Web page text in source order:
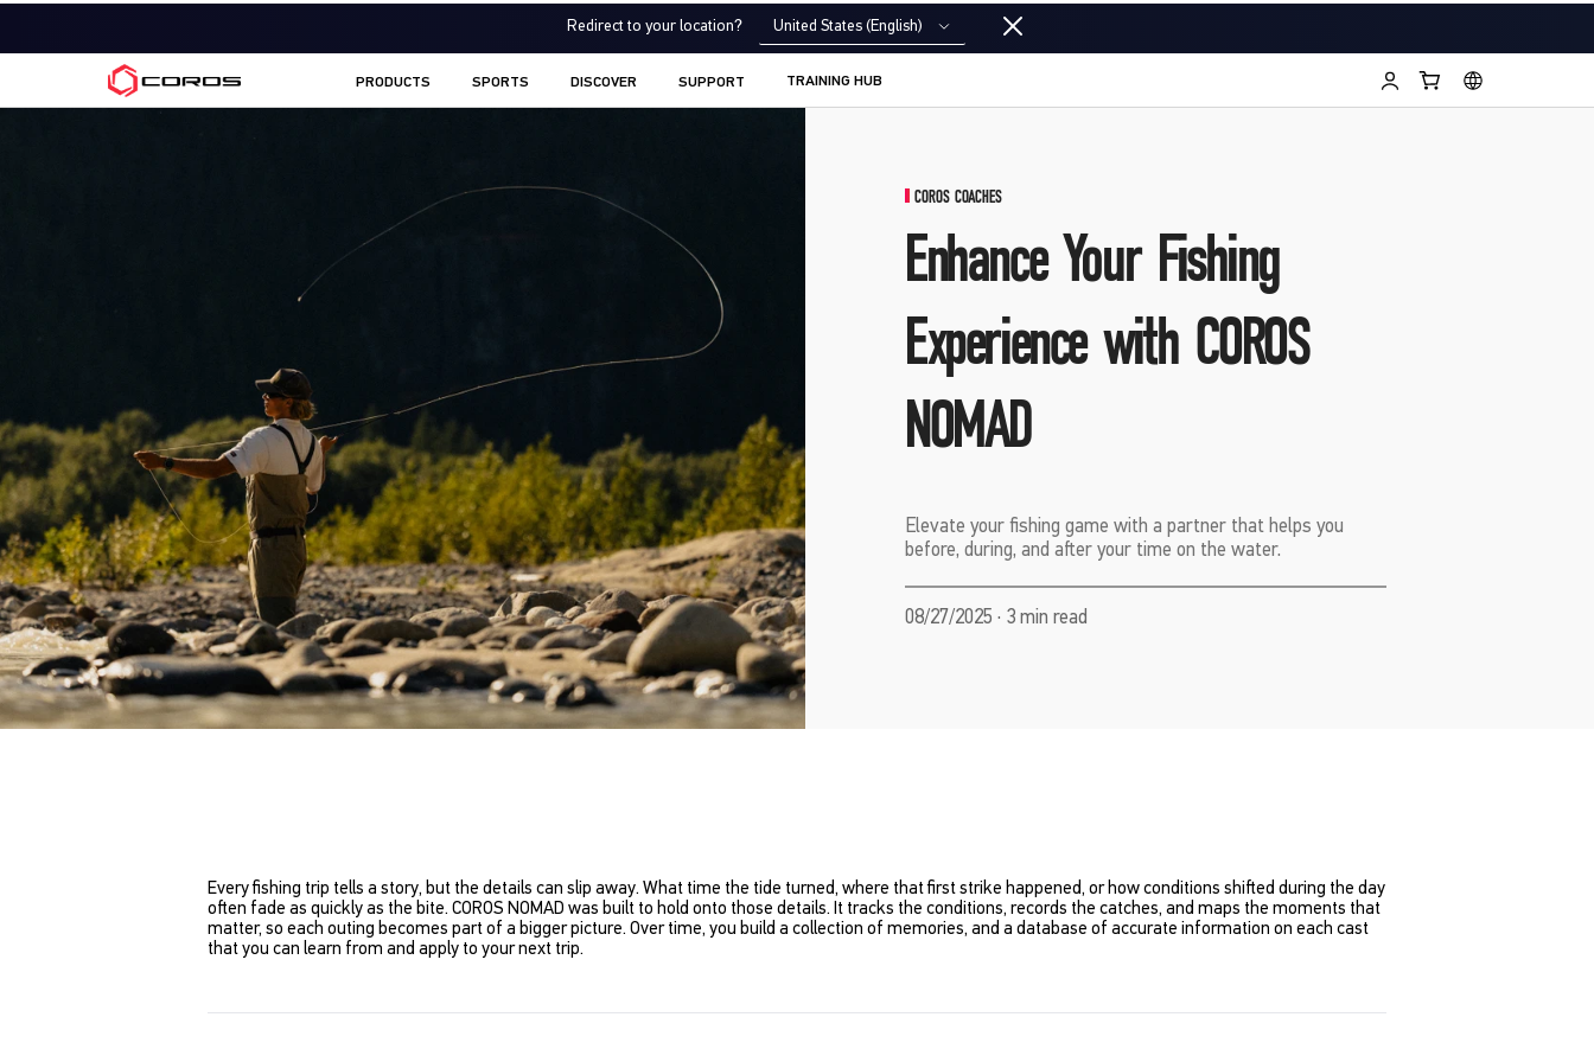
Redirect to your location? United States (English)
COROS CA
PRODUCTS SPORTS DISCOVER SUPPORT TRAINING HUB
COROS COACHES
Enhance Your Fishing
Experience with COROS
NOMAD
Elevate your fishing game with a partner that helps you
before, during, and after your time on the water.
08/27/2025 · 3 min read
Every fishing trip tells a story, but the details can slip away. What time the tide turned, where that first strike happened, or how conditions shifted during the day
often fade as quickly as the bite. COROS NOMAD was built to hold onto those details. It tracks the conditions, records the catches, and maps the moments that
matter, so each outing becomes part of a bigger picture. Over time, you build a collection of memories, and a database of accurate information on each cast
that you can learn from and apply to your next trip.